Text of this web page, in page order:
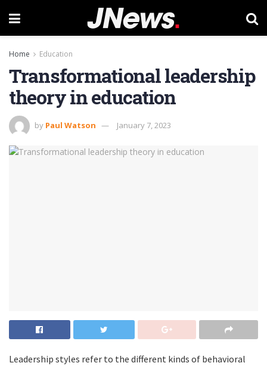
Home Education
Transformational leadership
theory in education
by Paul Watson January 7, 2023
Leadership styles refer to the different kinds of behavioral